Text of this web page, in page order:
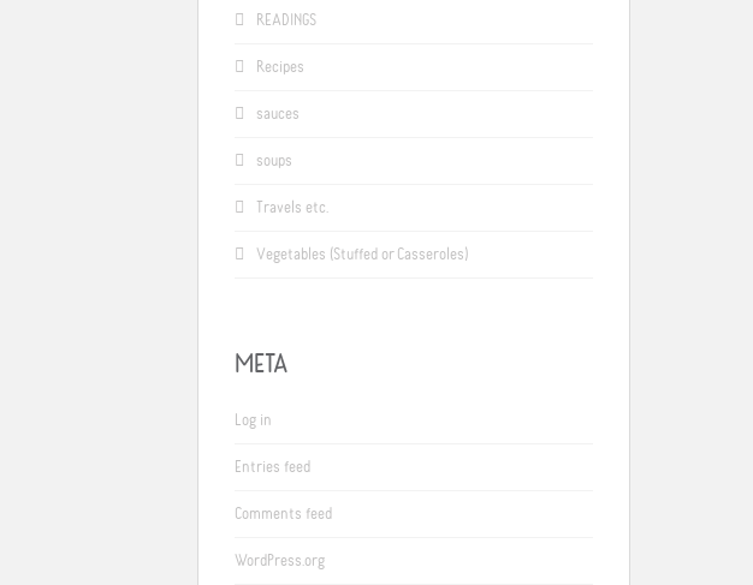
READINGS
Recipes
sauces
soups
Travels etc.
Vegetables (Stuffed or Casseroles)
META
Log in
Entries feed
Comments feed
WordPress.org